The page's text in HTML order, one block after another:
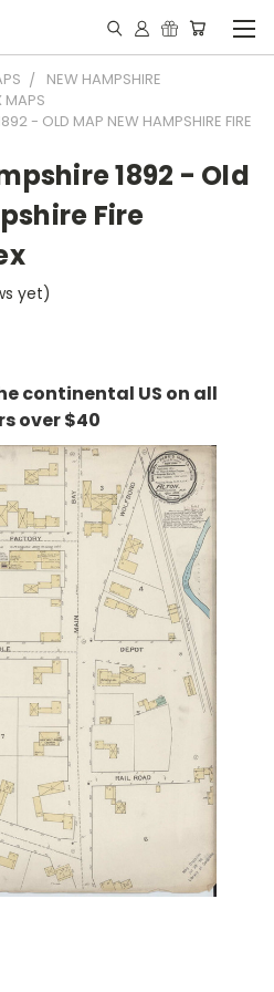
NEW HAMPSHIRE
MAPS
- OLD MAP NEW HAMPSHIRE FIRE
1892 - Old
Fire
yet)
continental US on all
over $40